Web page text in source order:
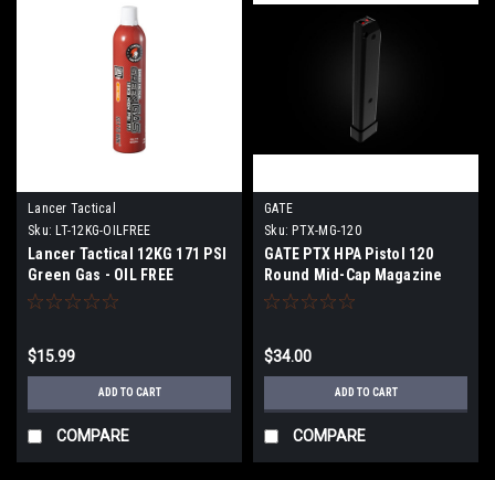
Lancer Tactical
Sku: LT-12KG-OILFREE
Lancer Tactical 12KG 171 PSI
Green Gas - OIL FREE
$15.99
ADD TO CART
COMPARE
GATE
Sku: PTX-MG-120
GATE PTX HPA Pistol 120
Round Mid-Cap Magazine
$34.00
ADD TO CART
COMPARE